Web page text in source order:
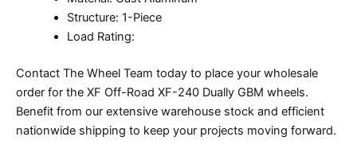
Structure: 1-Piece
Load Rating:
Contact The Wheel Team today to place your wholesale
order for the XF Off-Road XF-240 Dually GBM wheels.
Benefit from our extensive warehouse stock and efficient
nationwide shipping to keep your projects moving forward.